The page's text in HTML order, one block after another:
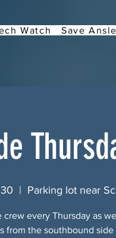
Watch Save
  |
Parking lot near
every Thursday as
from the southbound